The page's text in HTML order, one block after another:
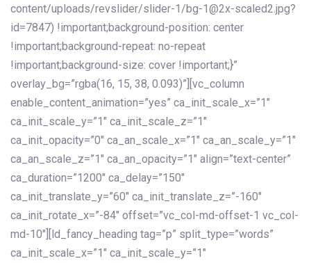
content/uploads/revslider/slider-1/bg-1@2x-scaled2.jpg?
id=7847) !important;background-position: center
!important;background-repeat: no-repeat
!important;background-size: cover !important;}”
overlay_bg=”rgba(16, 15, 38, 0.093)”][vc_column
enable_content_animation=”yes” ca_init_scale_x=”1″
ca_init_scale_y=”1″ ca_init_scale_z=”1″
ca_init_opacity=”0″ ca_an_scale_x=”1″ ca_an_scale_y=”1″
ca_an_scale_z=”1″ ca_an_opacity=”1″ align=”text-center”
ca_duration=”1200″ ca_delay=”150″
ca_init_translate_y=”60″ ca_init_translate_z=”-160″
ca_init_rotate_x=”-84″ offset=”vc_col-md-offset-1 vc_col-
md-10″][ld_fancy_heading tag=”p” split_type=”words”
ca_init_scale_x=”1″ ca_init_scale_y=”1″